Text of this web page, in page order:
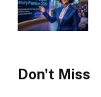
Don't Miss